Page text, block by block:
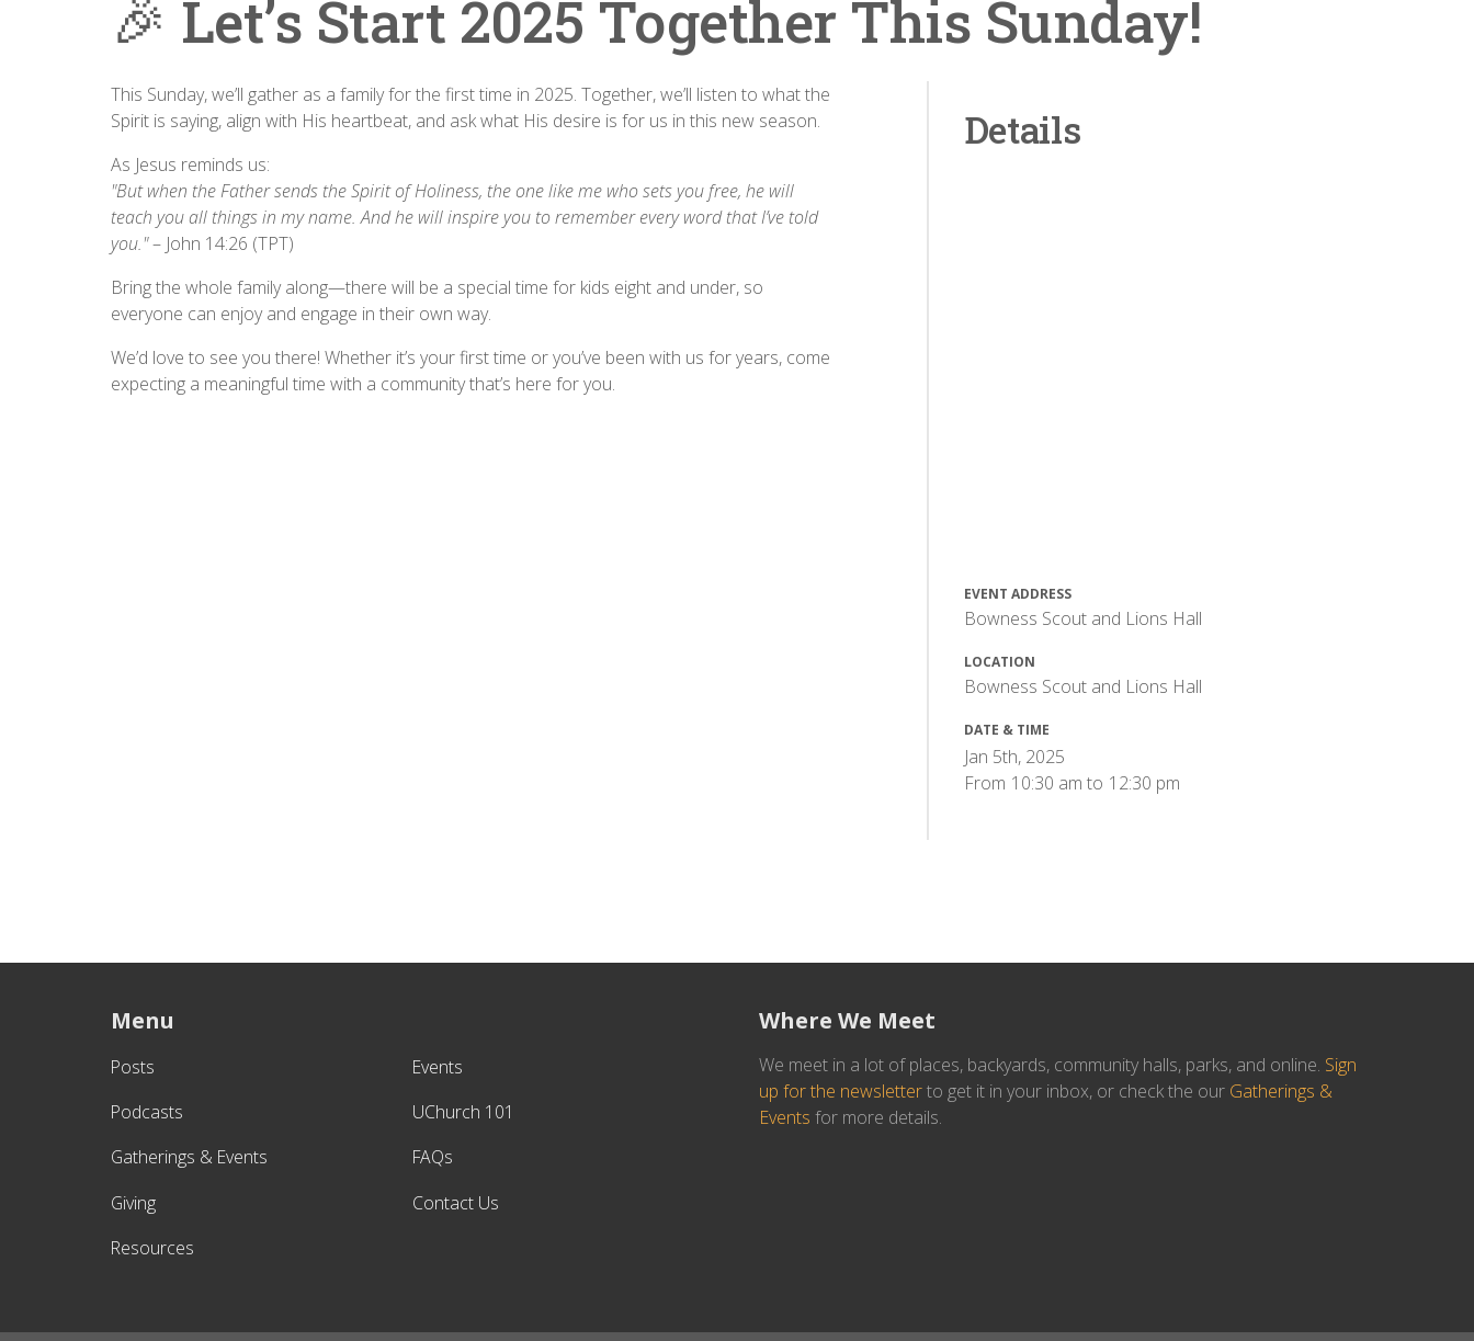
🎉 Let’s Start 2025 Together This Sunday!
This Sunday, we’ll gather as a family for the first time in 2025. Together, we’ll listen to what the
Spirit is saying, align with His heartbeat, and ask what His desire is for us in this new season.
As Jesus reminds us:
"But when the Father sends the Spirit of Holiness, the one like me who sets you free, he will
teach you all things in my name. And he will inspire you to remember every word that I’ve told
you."– John 14:26 (TPT)
Bring the whole family along—there will be a special time for kids eight and under, so
everyone can enjoy and engage in their own way.
We’d love to see you there! Whether it’s your first time or you’ve been with us for years, come
expecting a meaningful time with a community that’s here for you.
Details
EVENT ADDRESS
Bowness Scout and Lions Hall
LOCATION
Bowness Scout and Lions Hall
DATE & TIME
Jan 5th, 2025
From 10:30 am to 12:30 pm
Menu
Posts
Events
Podcasts
UChurch 101
Gatherings & Events
FAQs
Giving
Contact Us
Resources
Where We Meet
We meet in a lot of places, backyards, community halls, parks, and online. Sign
up for the newsletterto get it in your inbox, or check the our Gatherings &
Events for more details.